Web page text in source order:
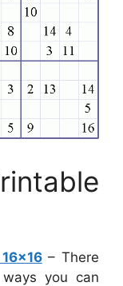
– There
you can